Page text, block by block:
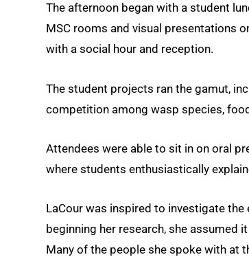
The afternoon began with a student
MSC rooms and visual presentations
with a social hour and reception.
The student projects ran the gamut,
competition among wasp species,
Attendees were able to sit in on oral
where students enthusiastically
LaCour was inspired to investigate
beginning her research, she assumed
Many of the people she spoke with at